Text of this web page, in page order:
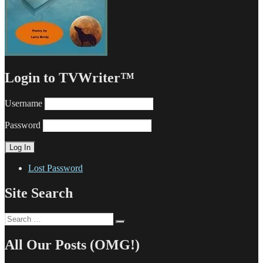
Login to TVWriter™
Username
Password
Lost Password
Site Search
Search
for:
All Our Posts (OMG!)